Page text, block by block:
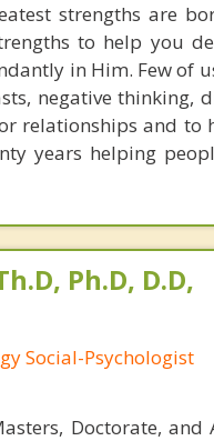
strengths are
to help you
in Him. Few of
negative thinking,
relationships and to
years helping
Ph.D, D.D,
Social-Psychologist
Doctorate,